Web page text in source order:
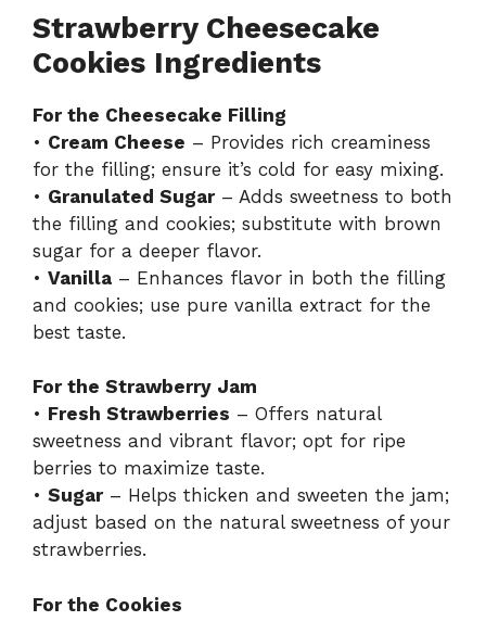
Strawberry Cheesecake
Cookies Ingredients
For the Cheesecake Filling
• Cream Cheese – Provides rich creaminess
for the filling; ensure it’s cold for easy mixing.
• Granulated Sugar– Adds sweetness to both
the filling and cookies; substitute with brown
sugar for a deeper flavor.
• Vanilla – Enhances flavor in both the filling
and cookies; use pure vanilla extract for the
best taste.
For the Strawberry Jam
• Fresh Strawberries – Offers natural
sweetness and vibrant flavor; opt for ripe
berries to maximize taste.
• Sugar– Helps thicken and sweeten the jam;
adjust based on the natural sweetness of your
strawberries.
For the Cookies